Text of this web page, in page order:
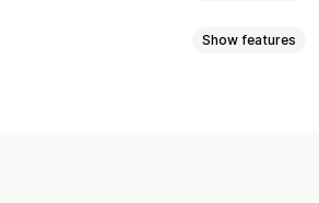
Show features